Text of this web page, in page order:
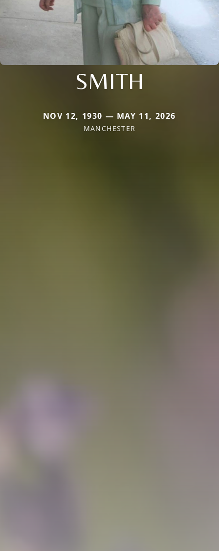
SMITH
NOV 12, 1930 — MAY 11, 2026
MANCHESTER